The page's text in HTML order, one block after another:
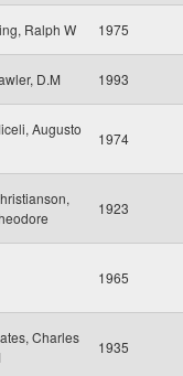
Ralph W 1975
D.M 1993
Augusto
1974
1923
1965
Charles
1935